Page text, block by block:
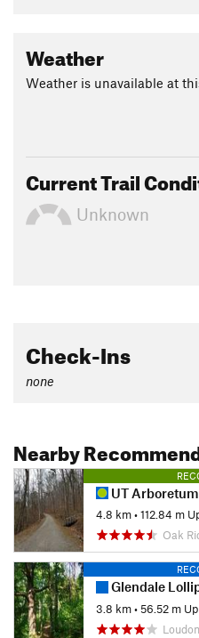
Weather
Weather is unavailable at
Current Trail
Unknown
Check-Ins
none
Nearby
UT
4.8 km•112.84 m
Oak
Glendale
3.8 km•56.52 m Up